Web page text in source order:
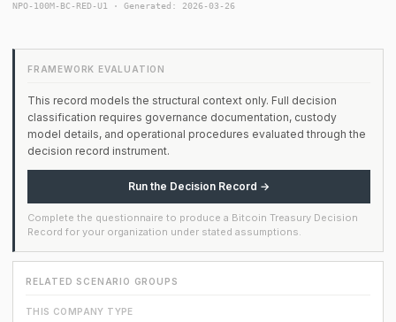
NPO-100M-BC-RED-U1 · Generated: 2026-03-26
FRAMEWORK EVALUATION
This record models the structural context only. Full decision
classification requires governance documentation, custody
model details, and operational procedures evaluated through the
decision record instrument.
Run the Decision Record →
Complete the questionnaire to produce a Bitcoin Treasury Decision
Record for your organization under stated assumptions.
RELATED SCENARIO GROUPS
THIS COMPANY TYPE